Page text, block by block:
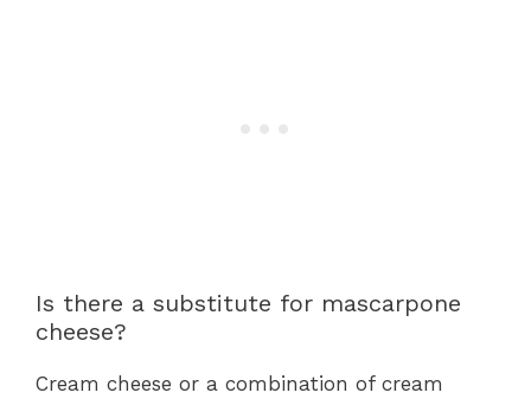
Is there a substitute for mascarpone
cheese?
Cream cheese or a combination of cream